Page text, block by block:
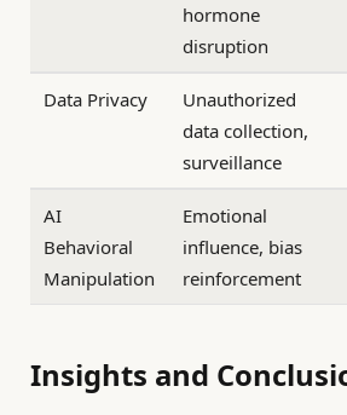
hormone
disruption
Data Privacy
Unauthorized
data collection,
surveillance
AI
Behavioral
Manipulation
Emotional
influence, bias
reinforcement
Insights and